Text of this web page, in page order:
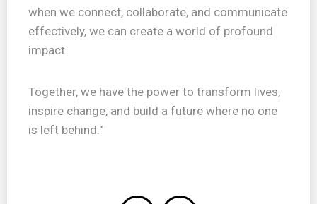
when we connect, collaborate, and communicate
effectively, we can create a world of profound
impact.
Together, we have the power to transform lives,
inspire change, and build a future where no one
is left behind."